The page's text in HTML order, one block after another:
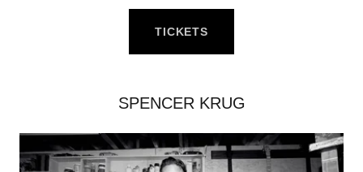
TICKETS
SPENCER KRUG